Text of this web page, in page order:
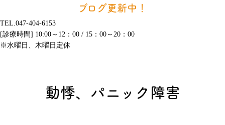
ブログ更新中！
TEL.047-404-6153
[診療時間] 10:00～12：00 / 15：00～20：00
※水曜日、木曜日定休
動悸、パニック障害